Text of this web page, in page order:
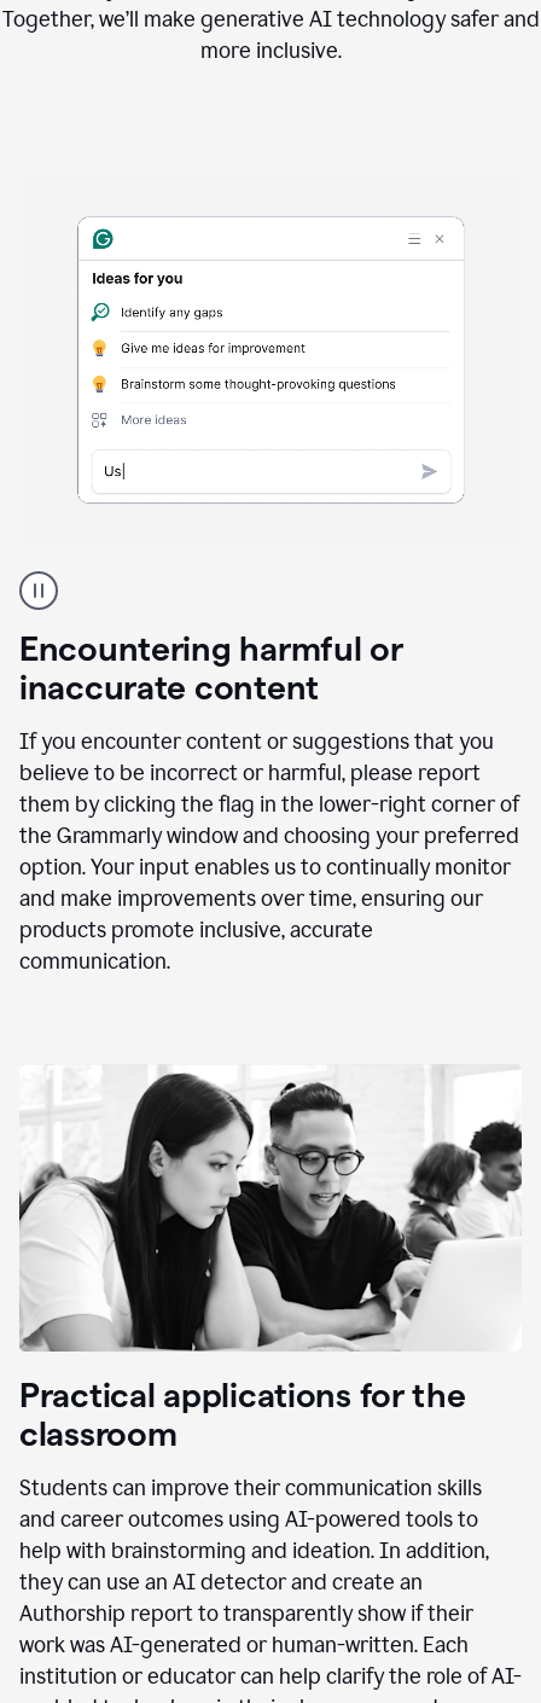
Together, we’ll make generative AI technology safer and
more inclusive.
Encountering harmful or
inaccurate content
If you encounter content or suggestions that you
believe to be incorrect or harmful, please report
them by clicking the flag in the lower-right corner of
the Grammarly window and choosing your preferred
option. Your input enables us to continually monitor
and make improvements over time, ensuring our
products promote inclusive, accurate
communication.
content
product
Practical applications for the
classroom
Students can improve their communication skills
and career outcomes using AI-powered tools to
help with brainstorming and ideation. In addition,
they can use an AI detector and create an
Authorship report to transparently show if their
work was AI-generated or human-written. Each
institution or educator can help clarify the role of AI-